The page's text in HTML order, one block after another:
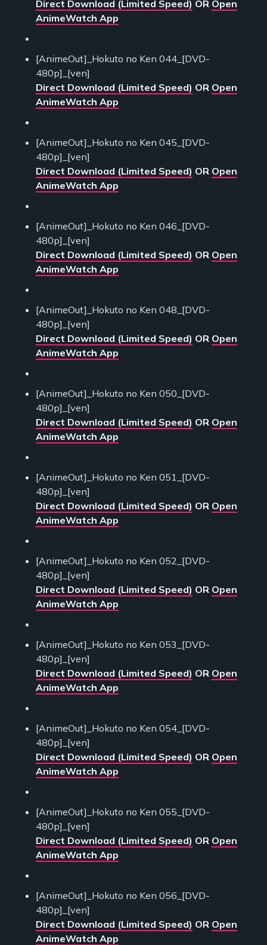
Direct Download (Limited Speed) OR Open
AnimeWatch App
[AnimeOut]_Hokuto no Ken 044_[DVD-
480p]_[ven]
Direct Download (Limited Speed) OR Open
AnimeWatch App
[AnimeOut]_Hokuto no Ken 045_[DVD-
480p]_[ven]
Direct Download (Limited Speed) OR Open
AnimeWatch App
[AnimeOut]_Hokuto no Ken 046_[DVD-
480p]_[ven]
Direct Download (Limited Speed) OR Open
AnimeWatch App
[AnimeOut]_Hokuto no Ken 048_[DVD-
480p]_[ven]
Direct Download (Limited Speed) OR Open
AnimeWatch App
[AnimeOut]_Hokuto no Ken 050_[DVD-
480p]_[ven]
Direct Download (Limited Speed) OR Open
AnimeWatch App
[AnimeOut]_Hokuto no Ken 051_[DVD-
480p]_[ven]
Direct Download (Limited Speed) OR Open
AnimeWatch App
[AnimeOut]_Hokuto no Ken 052_[DVD-
480p]_[ven]
Direct Download (Limited Speed) OR Open
AnimeWatch App
[AnimeOut]_Hokuto no Ken 053_[DVD-
480p]_[ven]
Direct Download (Limited Speed) OR Open
AnimeWatch App
[AnimeOut]_Hokuto no Ken 054_[DVD-
480p]_[ven]
Direct Download (Limited Speed) OR Open
AnimeWatch App
[AnimeOut]_Hokuto no Ken 055_[DVD-
480p]_[ven]
Direct Download (Limited Speed) OR Open
AnimeWatch App
[AnimeOut]_Hokuto no Ken 056_[DVD-
480p]_[ven]
Direct Download (Limited Speed) OR Open
AnimeWatch App